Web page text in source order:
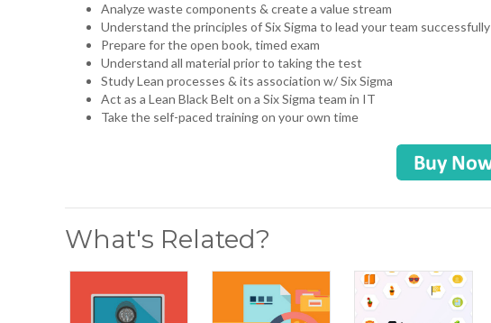
Analyze waste components & create a value stream
Understand the principles of Six Sigma to lead your team successfully
Prepare for the open book, timed exam
Understand all material prior to taking the test
Study Lean processes & its association w/ Six Sigma
Act as a Lean Black Belt on a Six Sigma team in IT
Take the self-paced training on your own time
What's Related?